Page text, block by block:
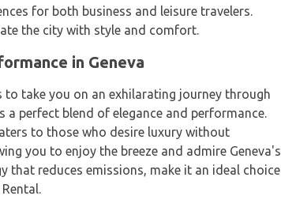
for both business and leisure travelers.
the city with style and comfort.
in Geneva
to take you on an exhilarating journey through
a perfect blend of elegance and performance.
to those who desire luxury without
you to enjoy the breeze and admire Geneva's
that reduces emissions, make it an ideal choice